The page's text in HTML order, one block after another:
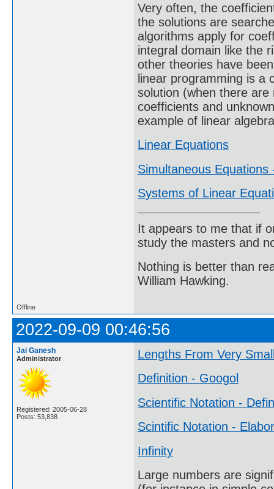
Very often, the
the solutions are
algorithms apply for
integral domain like the
other theories have
linear programming is a
solution (when there
coefficients and
example of linear
Linear Equations
Simultaneous Equations
Systems of Linear
It appears to me that if
study the masters and
Nothing is better than
William Hawking.
Offline
2022-09-09 00:46:56
Jai Ganesh
Administrator
Registered: 2005-06-28
Posts: 53,838
Lengths From Very
Definition - Googol
Scientific Notation -
Scintific Notation -
Infinity
Large numbers are